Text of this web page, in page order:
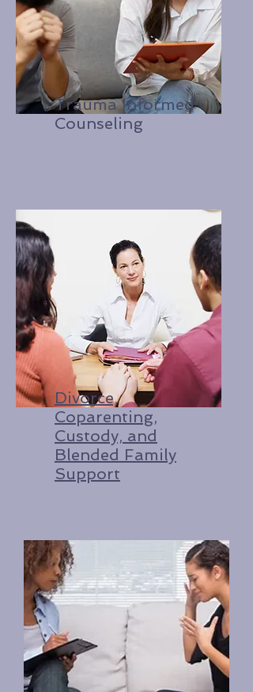
Trauma Informed
Counseling
Divorce,
Coparenting,
Custody, and
Blended Family
Support